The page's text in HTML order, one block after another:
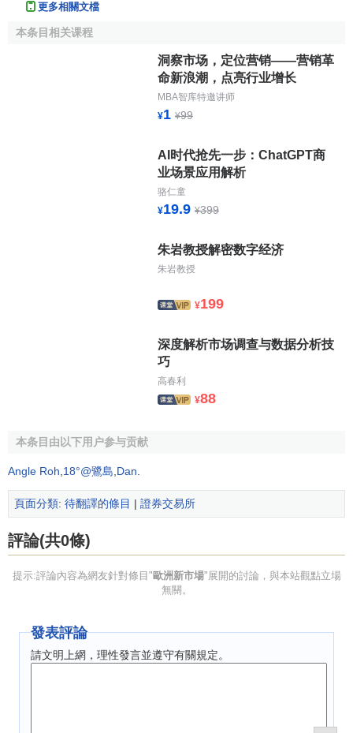
European in order to offer the appropriate
diversification to investors
easily accessible to a large number of financial
decentralized in order to meet the diversity of
corporate reality across the EU
The Brussels, Paris, Frankfurt and Amsterdam stock
of markets that meet these requirements. Besides
establishing domestic markets geared to the respective
European dimension and to guarantee easy access.
launched its new market Le Nouveau
Marché on February 14, 1996. Trading started on March 20,
1996, and more than 20 companies are already listed. The
February 20, 1997, the first listings took place in April 1997.
Because of the favorable reaction from the financial
community and potential issuers, NMAX is confident of
meeting its target of 10 companies by the end of the year.
Neuer Markt of Deutsche Börse in Frankfurt was opened on
March 10, 1997. The first two companies to list were cellular
engineering company Bertrandt. The two companies alone
have a market capitalization of more than 600 million DM.
更多相關文檔
本条目相关课程
洞察市场，定位营销——营销革
命新浪潮，点亮行业增长
MBA智库特邀讲师
¥1 ¥99
AI时代抢先一步：ChatGPT商
业场景应用解析
骆仁童
¥19.9 ¥399
朱岩教授解密数字经济
朱岩教授
¥199
深度解析市场调查与数据分析技
巧
高春利
¥88
本条目由以下用户参与贡献
Angle Roh 18°@鷺島 Dan
頁面分類: 待翻譯的條目 | 證券交易所
評論(共0條)
提示:評論內容為網友針對條目"歐洲新市場"展開的討論，與本站觀點立場
無關。
發表評論
請文明上網，理性發言並遵守有關規定。